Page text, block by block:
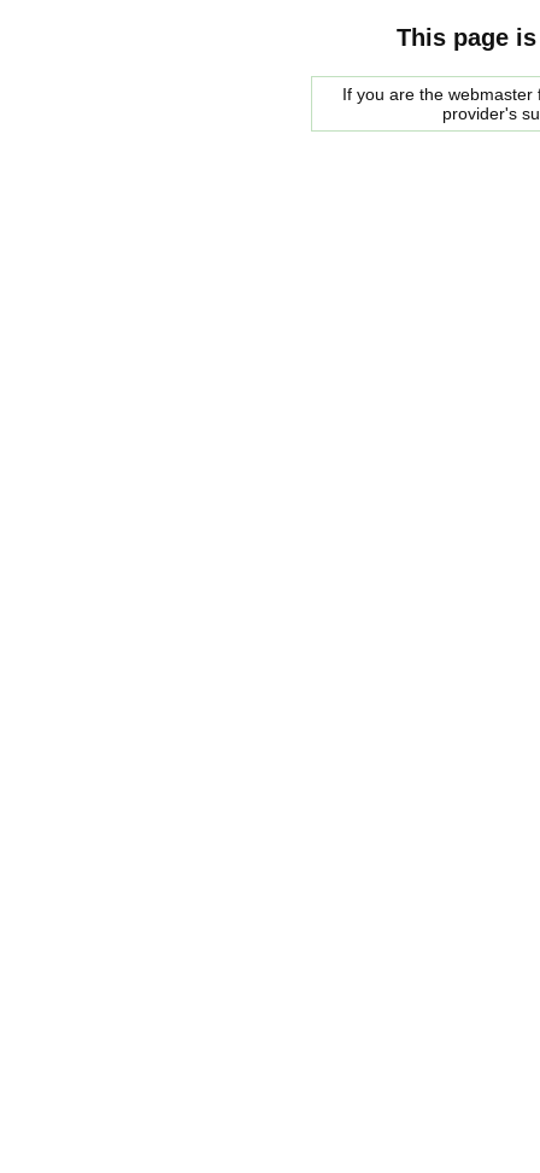
This page
If you are the
provider's